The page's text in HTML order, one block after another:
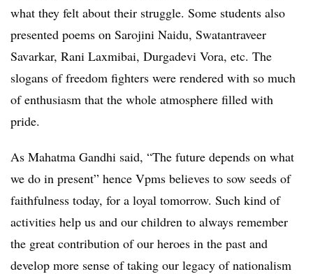
what they felt about their struggle. Some students also
presented poems on Sarojini Naidu, Swatantraveer
Savarkar, Rani Laxmibai, Durgadevi Vora, etc. The
slogans of freedom fighters were rendered with so much
of enthusiasm that the whole atmosphere filled with
pride.
As Mahatma Gandhi said, “The future depends on what
we do in present” hence Vpms believes to sow seeds of
faithfulness today, for a loyal tomorrow. Such kind of
activities help us and our children to always remember
the great contribution of our heroes in the past and
develop more sense of taking our legacy of nationalism